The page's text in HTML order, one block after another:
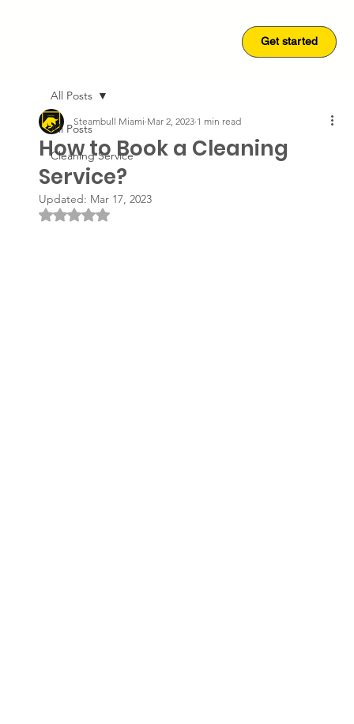
Get started
Get started
All Posts
Cleaning Service
All Posts
How to Book a Cleaning
Service?
Steambull Miami Mar 2, 2023 1 min read
Updated: Mar 17, 2023
Rated NaN out of 5 stars.